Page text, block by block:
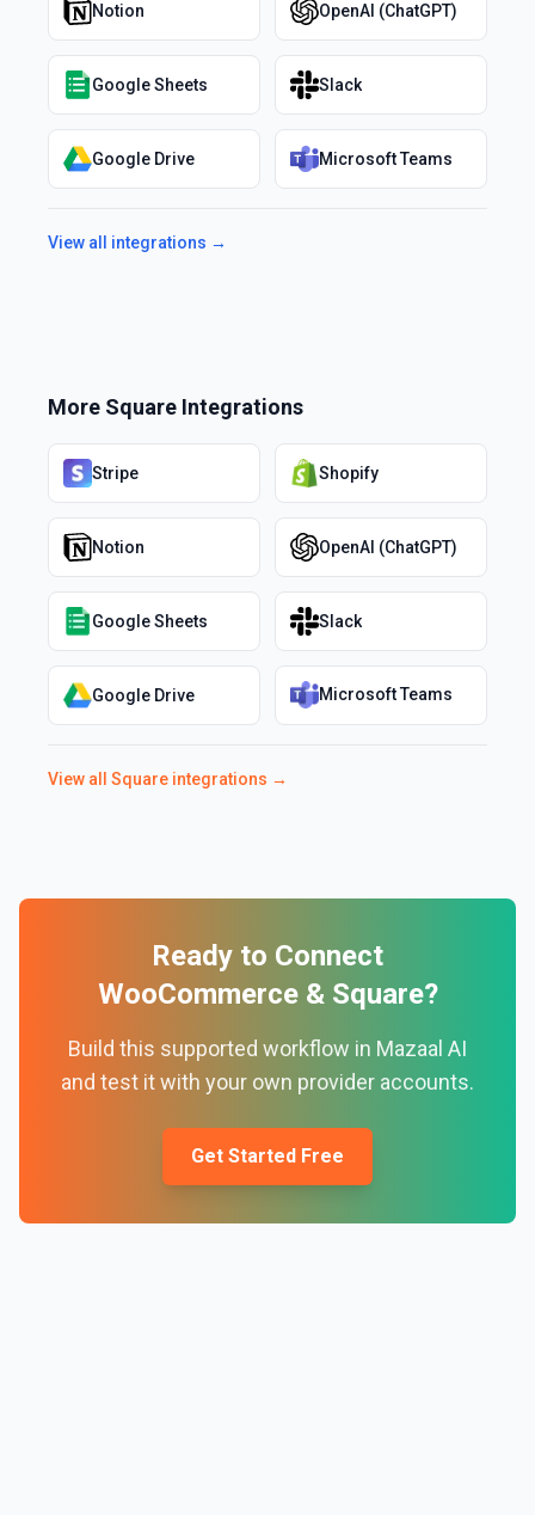
Notion OpenAI (ChatGPT)
Google Sheets Slack
Google Drive Microsoft Teams
View all integrations →
More Square Integrations
Stripe Shopify
Notion OpenAI (ChatGPT)
Google Sheets Slack
Google Drive Microsoft Teams
View all Square integrations →
Ready to Connect
WooCommerce& Square?
Build this supported workflow in Mazaal AI
and test it with your own provider accounts.
Get Started Free